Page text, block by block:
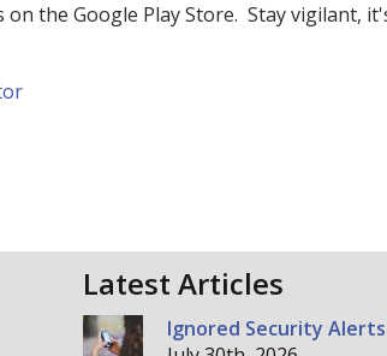
on the Google Play Store. Stay vigilant,
Latest Articles
Ignored Security Alerts